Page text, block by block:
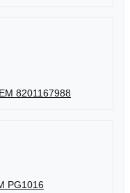
8201167988
PG1016